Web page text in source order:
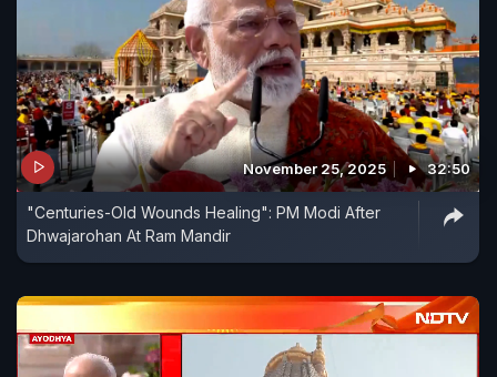
November 25, 2025 32:50
"Centuries-Old Wounds Healing": PM Modi After
Dhwajarohan At Ram Mandir